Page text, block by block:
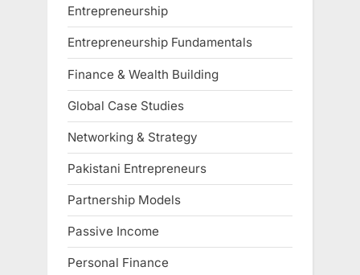
Entrepreneurship
Entrepreneurship Fundamentals
Finance & Wealth Building
Global Case Studies
Networking & Strategy
Pakistani Entrepreneurs
Partnership Models
Passive Income
Personal Finance